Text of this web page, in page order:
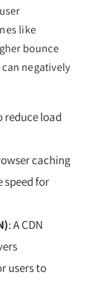
like
bounce
negatively
reduce load
caching
speed for
: A CDN
users to